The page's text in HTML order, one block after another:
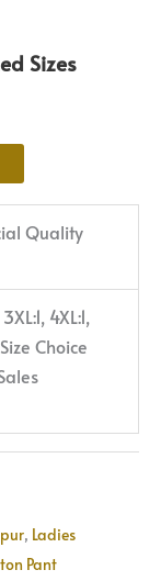
Sizes
Quality
3XL:1, 4XL:1,
Choice
, Ladies
Pant